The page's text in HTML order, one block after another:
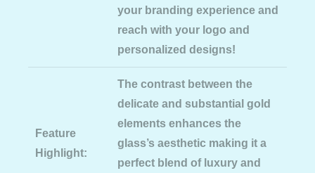
your branding experience and
reach with your logo and
personalized designs!
Feature
Highlight:
The contrast between the
delicate and substantial gold
elements enhances the
glass’s aesthetic making it a
perfect blend of luxury and